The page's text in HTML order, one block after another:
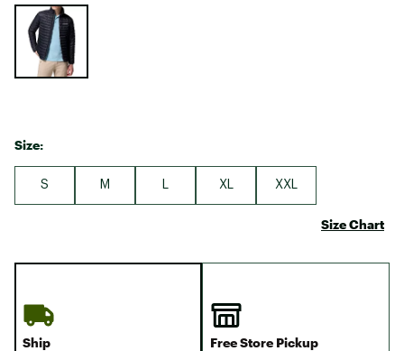
Selectable group
Size:
S M XL XXL
Size Chart
Ship Free Store Pickup